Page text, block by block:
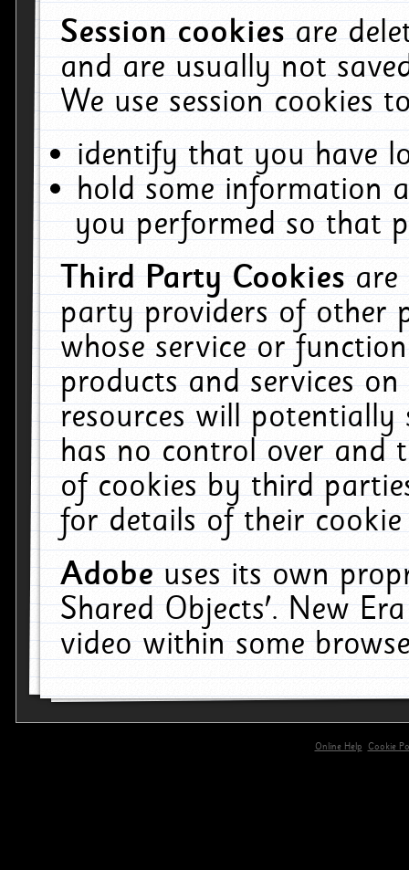
Session cookiesare
and are usually not
We use session cookies
identify that you have
hold some information
you performed so that
Third Party Cookiesare
party providers of other
whose service or
products and services
resources will
has no control over and
of cookies by third
for details of their
Adobeuses its own
Shared Objects'. New
video within some
Online Help
Cookie